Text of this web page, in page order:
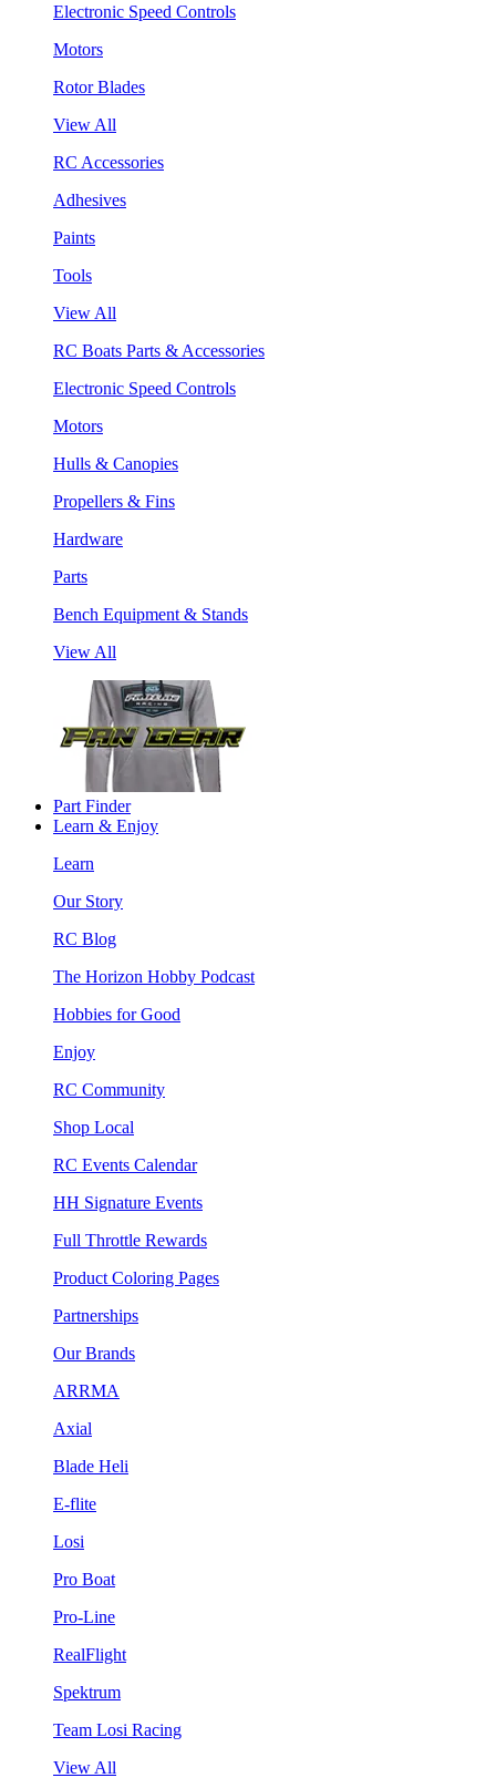
Electronic Speed Controls
Motors
Rotor Blades
View All
RC Accessories
Adhesives
Paints
Tools
View All
RC Boats Parts & Accessories
Electronic Speed Controls
Motors
Hulls & Canopies
Propellers & Fins
Hardware
Parts
Bench Equipment & Stands
View All
Part Finder
Learn & Enjoy
Learn
Our Story
RC Blog
The Horizon Hobby Podcast
Hobbies for Good
Enjoy
RC Community
Shop Local
RC Events Calendar
HH Signature Events
Full Throttle Rewards
Product Coloring Pages
Partnerships
Our Brands
ARRMA
Axial
Blade Heli
E-flite
Losi
Pro Boat
Pro-Line
RealFlight
Spektrum
Team Losi Racing
View All